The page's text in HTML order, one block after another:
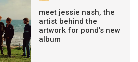
meet jessie nash, the
artist behind the
artwork for pond’s new
album